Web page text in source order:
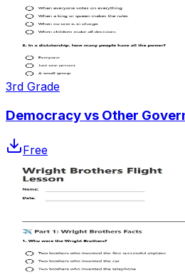
3rd Grade
Democracy vs Other
Free